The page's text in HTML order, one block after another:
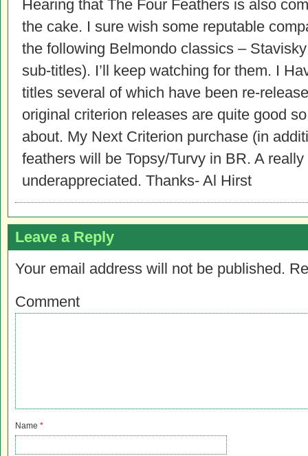
Hearing that The Four Feathers is also
the cake. I sure wish some reputable
the following Belmondo classics –
sub-titles). I’ll keep watching for them. I
titles several of which have been re-
original criterion releases are quite good
about. My Next Criterion purchase (in
feathers will be Topsy/Turvy in BR. A
underappreciated. Thanks- Al Hirst
Leave a Reply
Your email address will not be published.
Comment
Name *